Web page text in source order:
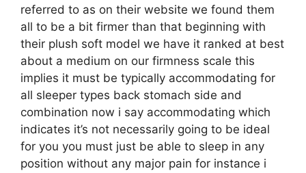
referred to as on their website we found them
all to be a bit firmer than that beginning with
their plush soft model we have it ranked at best
about a medium on our firmness scale this
implies it must be typically accommodating for
all sleeper types back stomach side and
combination now i say accommodating which
indicates it’s not necessarily going to be ideal
for you you must just be able to sleep in any
position without any major pain for instance i